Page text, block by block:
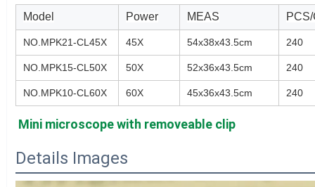
Model Power MEAS
NO.MPK21-CL45X 45X 54x38x43.5cm 240
NO.MPK15-CL50X 50X 52x36x43.5cm 240
NO.MPK10-CL60X 60X 45x36x43.5cm 240
Mini microscope with removeable clip
Details Images